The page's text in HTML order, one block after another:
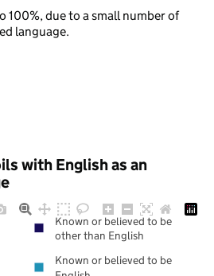
100%, due to a small number of
language.
with English as an
Known or believed to be
other than English
Known or believed to be